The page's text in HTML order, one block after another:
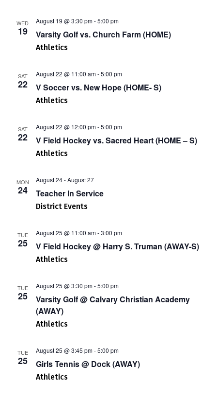
WED
19 Varsity Golf vs. Church Farm (HOME)
August 19 @ 3:30 pm-5:00 pm
Athletics
SAT
22 V Soccer vs. New Hope (HOME- S)
August 22 @ 11:00 am-5:00 pm
Athletics
SAT
22 V Field Hockey vs. Sacred Heart (HOME – S)
August 22 @ 12:00 pm-5:00 pm
Athletics
MON
24 Teacher In Service
August 24-August 27
District Events
TUE
25 V Field Hockey @ Harry S. Truman (AWAY-S)
August 25 @ 11:00 am-3:00 pm
Athletics
TUE
25
Varsity Golf @ Calvary Christian Academy
(AWAY)
August 25 @ 3:30 pm-5:00 pm
Athletics
TUE
25 Girls Tennis @ Dock (AWAY)
August 25 @ 3:45 pm-5:00 pm
Athletics